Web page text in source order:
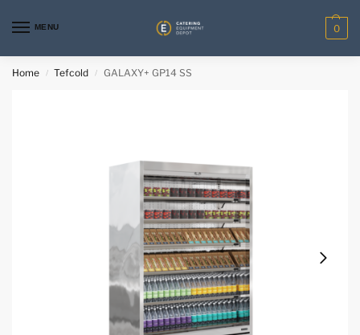
MENU 0
Home / Tefcold / GALAXY+ GP14 SS